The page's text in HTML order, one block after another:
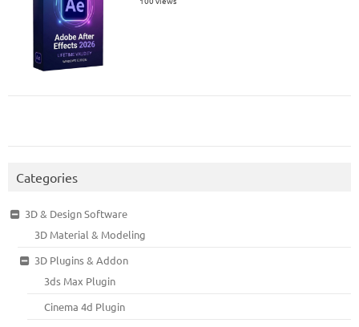
Categories
3D & Design Software
3D Material & Modeling
3D Plugins & Addon
3ds Max Plugin
Cinema 4d Plugin